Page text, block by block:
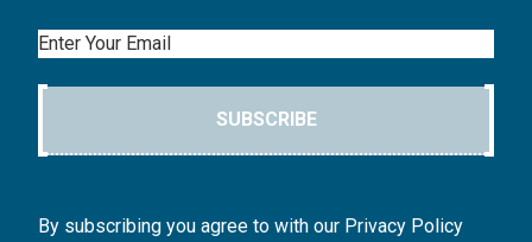
Email
SUBSCRIBE
By subscribing you agree to with our Privacy Policy